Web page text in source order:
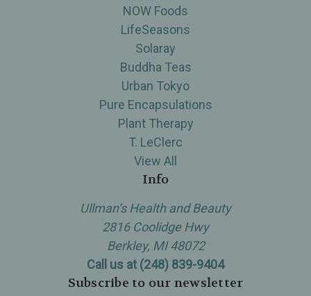
NOW Foods
LifeSeasons
Solaray
Buddha Teas
Urban Tokyo
Pure Encapsulations
Plant Therapy
T. LeClerc
View All
Info
Ullman’s Health and Beauty
2816 Coolidge Hwy
Berkley, MI 48072
Call us at (248) 839-9404
Subscribe to our newsletter